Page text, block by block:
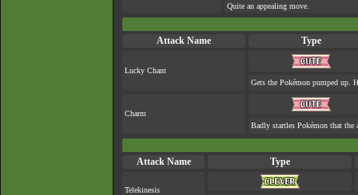
Quite an appealing move.
Attack Name Type
Lucky Chant
Gets the Pokémon pumped up.
Charm
Badly startles Pokémon that the
Attack Name Type
Telekinesis